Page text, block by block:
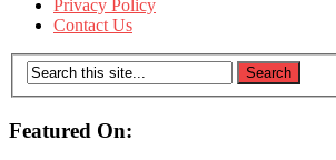
Privacy Policy
Contact Us
Featured On: